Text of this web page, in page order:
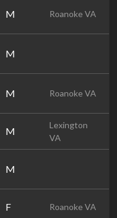
M Roanoke VA
M
M Roanoke VA
M
Lexington
VA
M
F Roanoke VA